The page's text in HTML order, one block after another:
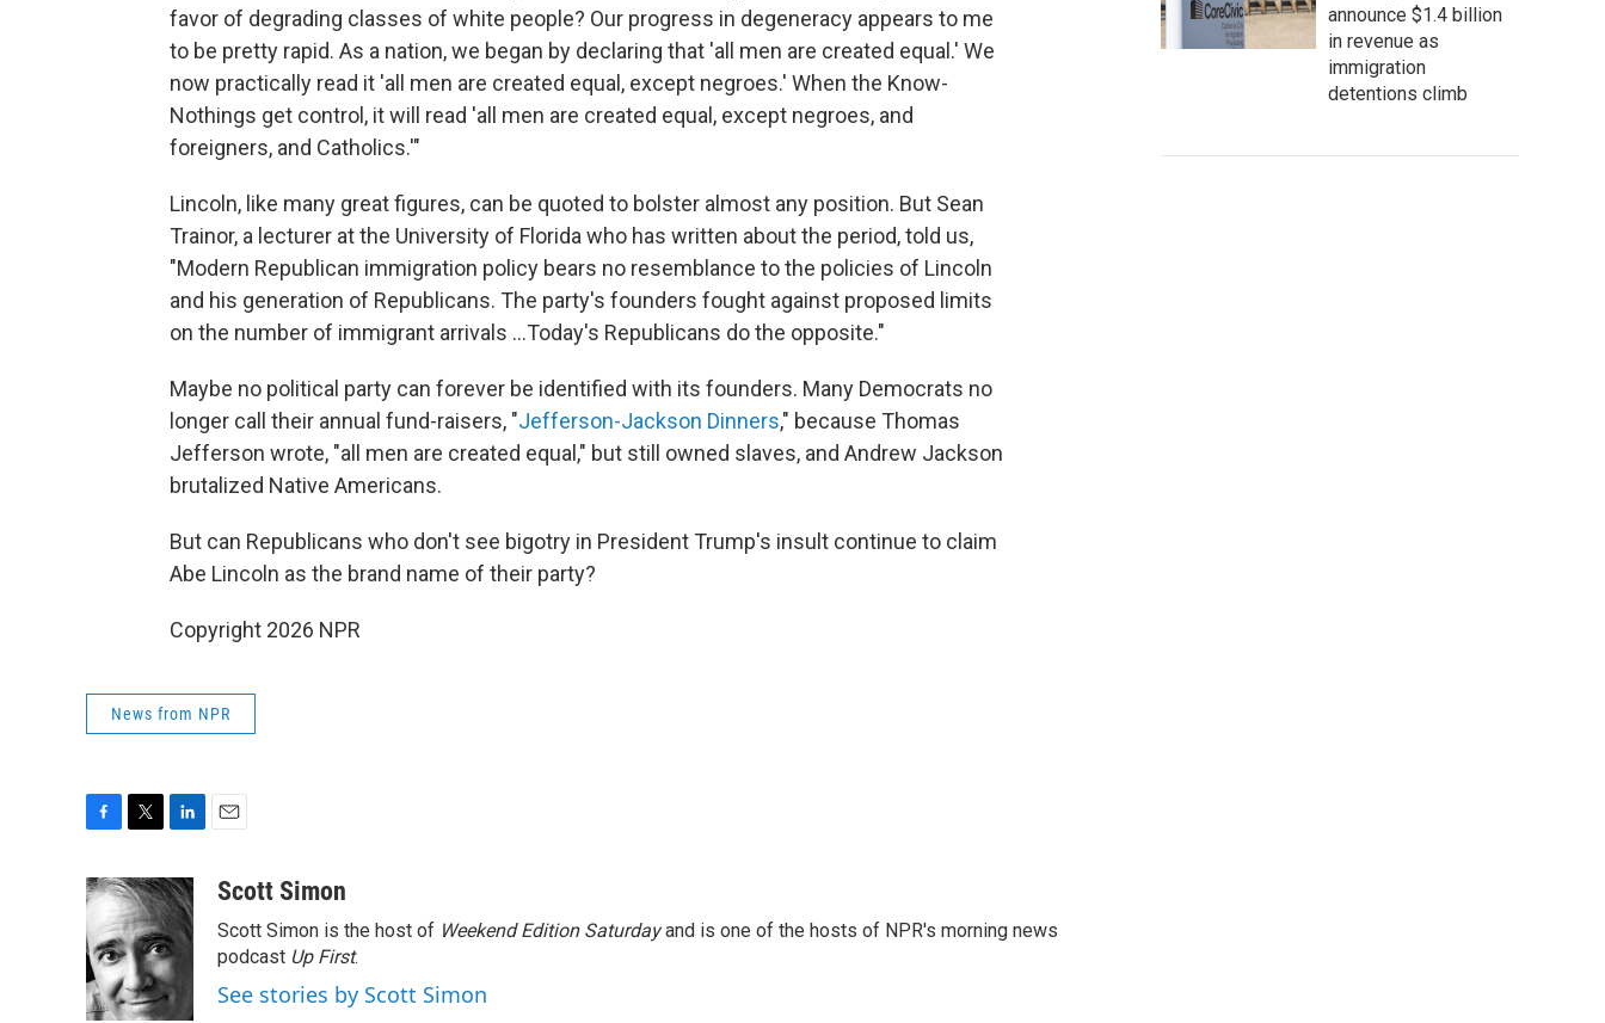
favor of degrading classes of white people? Our progress in degeneracy appears to me
to be pretty rapid. As a nation, we began by declaring that 'all men are created equal.' We
now practically read it 'all men are created equal, except negroes.' When the Know-
Nothings get control, it will read 'all men are created equal, except negroes, and
foreigners, and Catholics.'"
Lincoln, like many great figures, can be quoted to bolster almost any position. But Sean
Trainor, a lecturer at the University of Florida who has written about the period, told us,
"Modern Republican immigration policy bears no resemblance to the policies of Lincoln
and his generation of Republicans. The party's founders fought against proposed limits
on the number of immigrant arrivals ...Today's Republicans do the opposite."
Maybe no political party can forever be identified with its founders. Many Democrats no
longer call their annual fund-raisers, "Jefferson-Jackson Dinners," because Thomas
Jefferson wrote, "all men are created equal," but still owned slaves, and Andrew Jackson
brutalized Native Americans.
But can Republicans who don't see bigotry in President Trump's insult continue to claim
Abe Lincoln as the brand name of their party?
Copyright 2026 NPR
News from NPR
c
e
b
o
o
k
i
t
t
e
r
n
k
e
d
I
n
aScott Simon
Scott Simon is the host of Weekend Edition Saturdayand is one of the hosts of NPR's morning news
podcast Up First.
See stories by Scott Simon
announce $1.4 billion
in revenue as
immigration
detentions climb